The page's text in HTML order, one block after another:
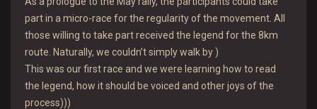
part in a micro-race for the regularity of the movement. All
those willing to take part received the legend for the 8km
route. Naturally, we couldn’t simply walk by )
This was our first race and we were learning how to read
the legend, how it should be voiced and other joys of the
process)))